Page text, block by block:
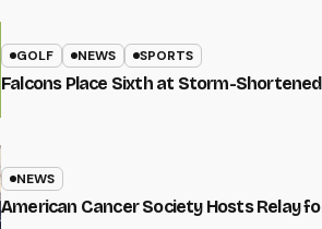
GOLF NEWS SPORTS
Falcons Place Sixth at Storm-
NEWS
American Cancer Society Hosts Relay